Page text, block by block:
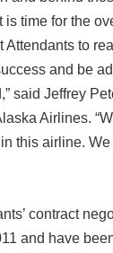
is time for the
Attendants to
and be
said Jeffrey
Airlines.
this airline.
contract
and have